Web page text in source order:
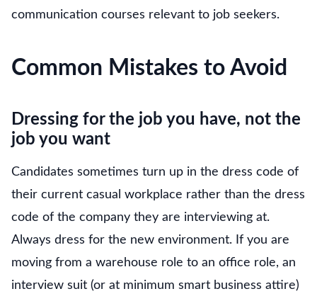
communication courses relevant to job seekers.
Common Mistakes to Avoid
Dressing for the job you have, not the
job you want
Candidates sometimes turn up in the dress code of
their current casual workplace rather than the dress
code of the company they are interviewing at.
Always dress for the new environment. If you are
moving from a warehouse role to an office role, an
interview suit (or at minimum smart business attire)